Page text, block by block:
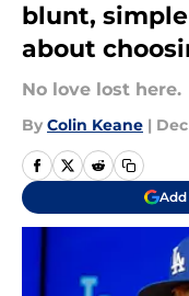
blunt,
about
No love lost here.
By Colin Keane |
Add